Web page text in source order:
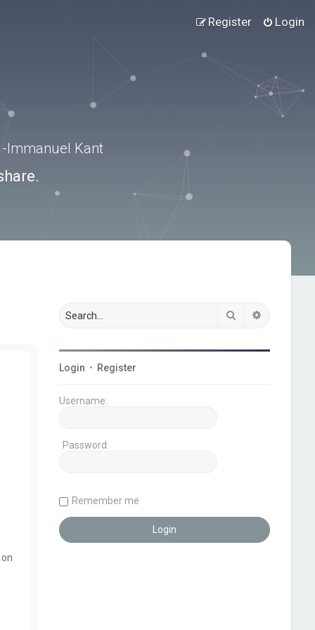
Login
Register
-Immanuel Kant
Search
Login • Register
Username:
Password:
Remember me